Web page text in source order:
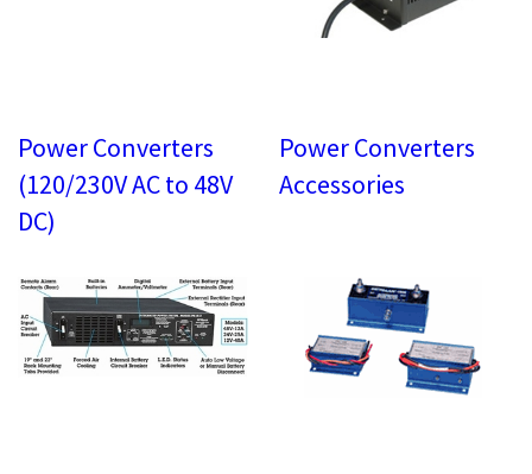
Power Converters
(120/230V AC to 48V
DC)
Power Converters
Accessories